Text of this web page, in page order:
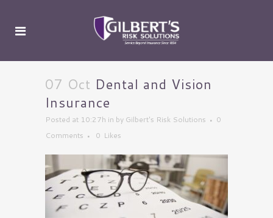
07 Oct Dental and Vision
Insurance
Posted at 10:27h in by Gilbert's Risk Solutions
0
Comments
0 Likes